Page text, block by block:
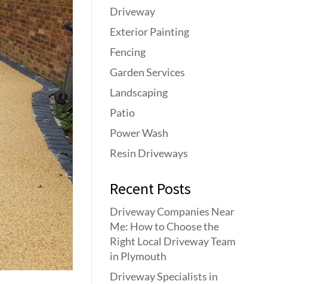
Driveway
Exterior Painting
Fencing
Garden Services
Landscaping
Patio
Power Wash
Resin Driveways
Recent Posts
Driveway Companies Near
Me: How to Choose the
Right Local Driveway Team
in Plymouth
Driveway Specialists in